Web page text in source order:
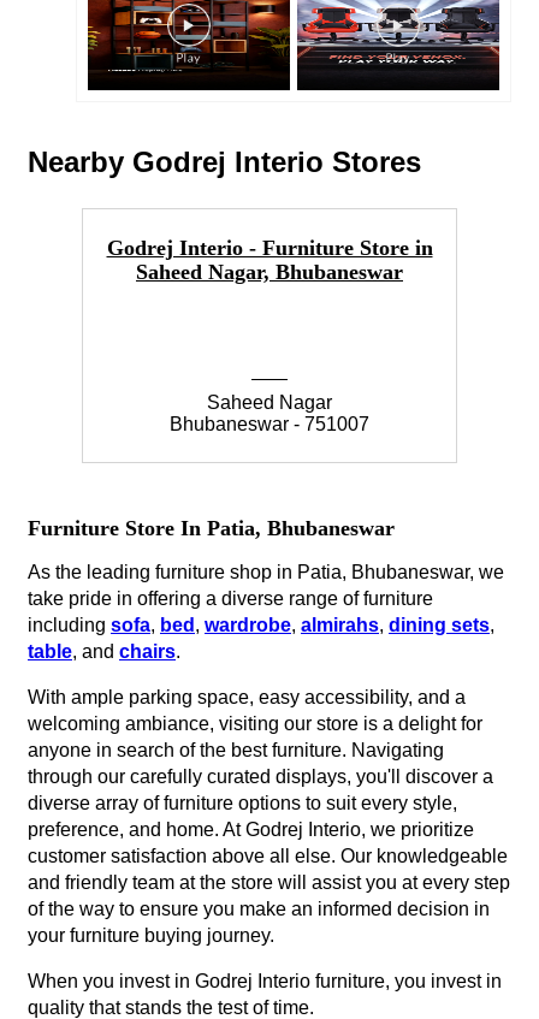
Nearby Godrej Interio Stores
Godrej Interio - Furniture Store in
Saheed Nagar, Bhubaneswar
Saheed Nagar
Bhubaneswar - 751007
Furniture Store In Patia, Bhubaneswar
As the leading furniture shop in Patia, Bhubaneswar, we
take pride in offering a diverse range of furniture
including sofa, bed , wardrobe, almirahs, dining sets,
table, and chairs.
With ample parking space, easy accessibility, and a
welcoming ambiance, visiting our store is a delight for
anyone in search of the best furniture. Navigating
through our carefully curated displays, you'll discover a
diverse array of furniture options to suit every style,
preference, and home. At Godrej Interio, we prioritize
customer satisfaction above all else. Our knowledgeable
and friendly team at the store will assist you at every step
of the way to ensure you make an informed decision in
your furniture buying journey.
When you invest in Godrej Interio furniture, you invest in
quality that stands the test of time.